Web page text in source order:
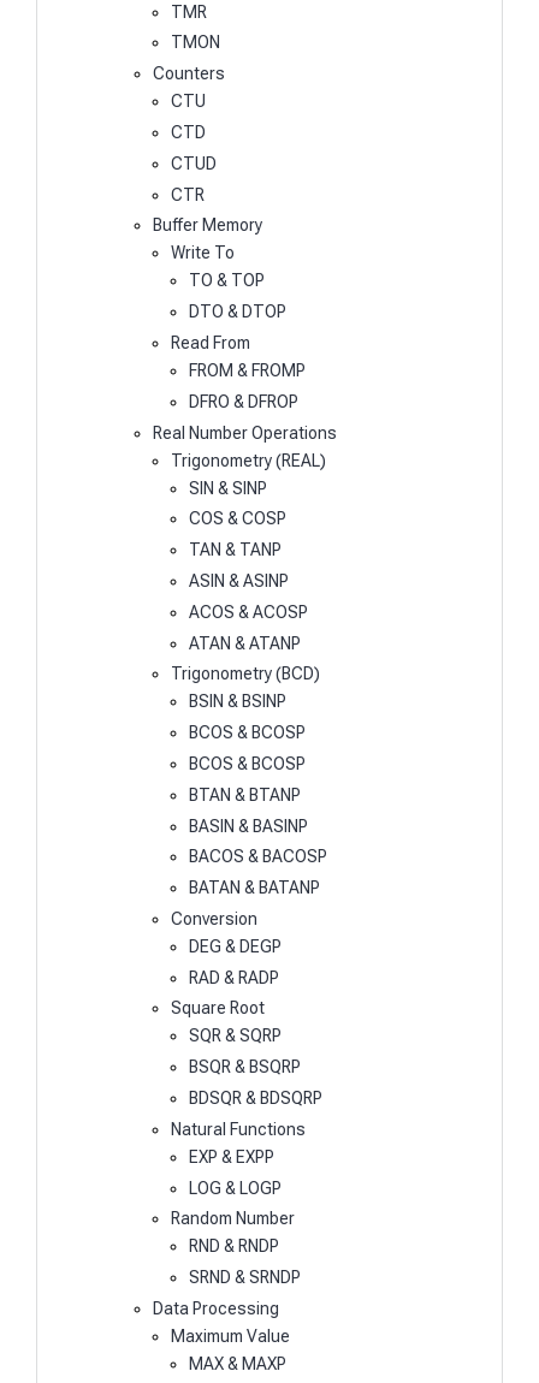
TMR
TMON
Counters
CTU
CTD
CTUD
CTR
Buffer Memory
Write To
TO & TOP
DTO & DTOP
Read From
FROM & FROMP
DFRO & DFROP
Real Number Operations
Trigonometry (REAL)
SIN & SINP
COS & COSP
TAN & TANP
ASIN & ASINP
ACOS & ACOSP
ATAN & ATANP
Trigonometry (BCD)
BSIN & BSINP
BCOS & BCOSP
BCOS & BCOSP
BTAN & BTANP
BASIN & BASINP
BACOS & BACOSP
BATAN & BATANP
Conversion
DEG & DEGP
RAD & RADP
Square Root
SQR & SQRP
BSQR & BSQRP
BDSQR & BDSQRP
Natural Functions
EXP & EXPP
LOG & LOGP
Random Number
RND & RNDP
SRND & SRNDP
Data Processing
Maximum Value
MAX & MAXP